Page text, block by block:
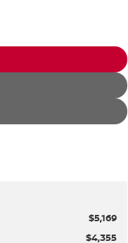
$5,169
$4,355